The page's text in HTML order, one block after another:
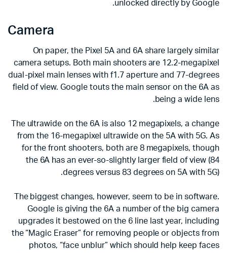
unlocked directly by Google.
Camera
On paper, the Pixel 5A and 6A share largely similar
camera setups. Both main shooters are 12.2-megapixel
dual-pixel main lenses with f1.7 aperture and 77-degrees
field of view. Google touts the main sensor on the 6A as
being a wide lens.
The ultrawide on the 6A is also 12 megapixels, a change
from the 16-megapixel ultrawide on the 5A with 5G. As
for the front shooters, both are 8 megapixels, though
the 6A has an ever-so-slightly larger field of view (84
degrees versus 83 degrees on 5A with 5G).
The biggest changes, however, seem to be in software.
Google is giving the 6A a number of the big camera
upgrades it bestowed on the 6 line last year, including
the “Magic Eraser” for removing people or objects from
photos, “face unblur” which should help keep faces